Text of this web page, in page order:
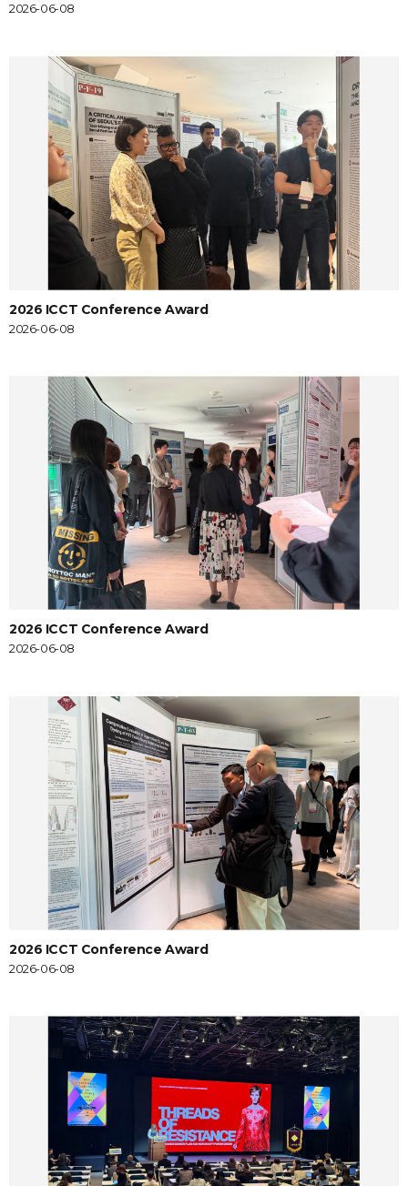
2026-06-08
2026 ICCT Conference Award
2026-06-08
2026 ICCT Conference Award
2026-06-08
2026 ICCT Conference Award
2026-06-08